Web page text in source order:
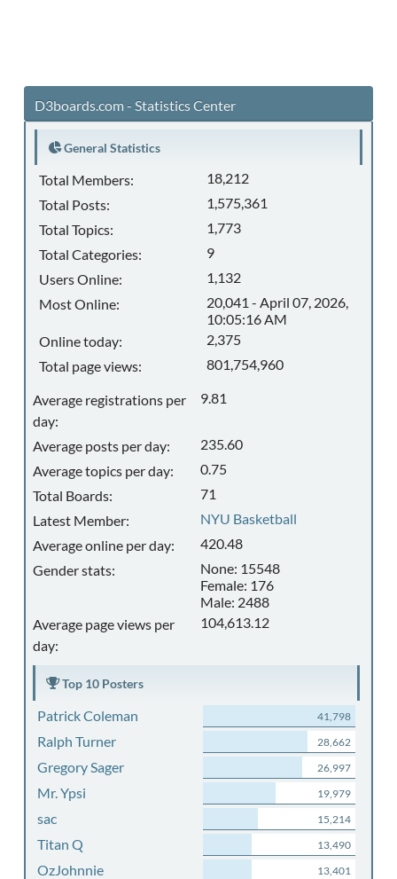
D3boards.com - Statistics Center
General Statistics
Total Members:
18,212
Total Posts:
1,575,361
Total Topics:
1,773
Total Categories:
9
Users Online:
1,132
Most Online:
20,041 - April 07, 2026,
10:05:16 AM
Online today:
2,375
Total page views:
801,754,960
Average registrations per
day:
9.81
Average posts per day:
235.60
Average topics per day:
0.75
Total Boards:
71
Latest Member:
NYU Basketball
Average online per day:
420.48
Gender stats:
None: 15548
Female: 176
Male: 2488
Average page views per
day:
104,613.12
Top 10 Posters
Patrick Coleman 41,798
Ralph Turner 28,662
Gregory Sager 26,997
Mr. Ypsi 19,979
sac 15,214
Titan Q 13,490
OzJohnnie 13,401